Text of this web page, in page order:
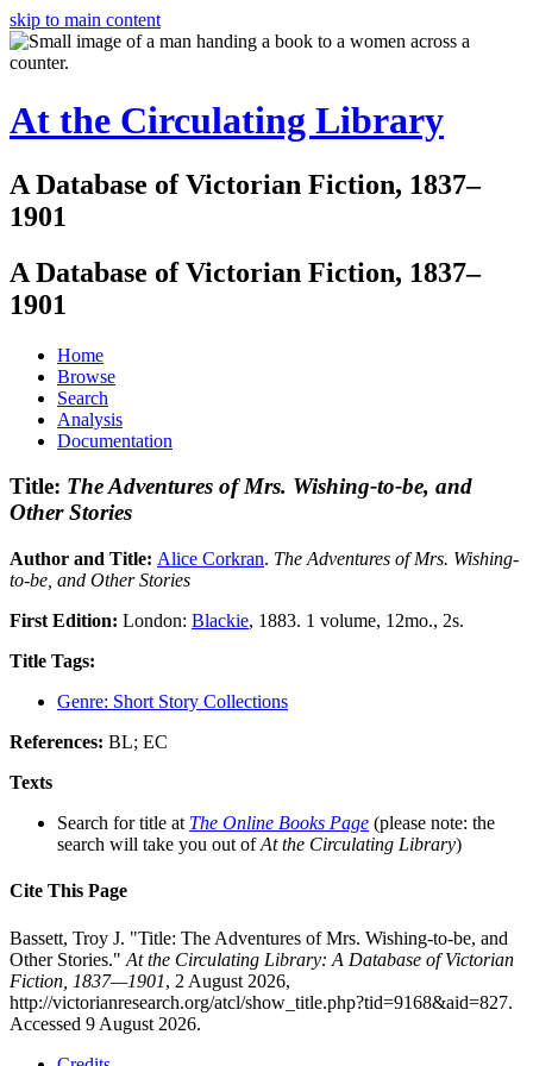
skip to main content
At the Circulating Library
A Database of Victorian Fiction, 1837–
1901
A Database of Victorian Fiction, 1837–
1901
Home
Browse
Search
Analysis
Documentation
Title: The Adventures of Mrs. Wishing-to-be, and
Other Stories
Author and Title: Alice Corkran. The Adventures of Mrs. Wishing-
to-be, and Other Stories
First Edition: London: Blackie, 1883. 1 volume, 12mo., 2s.
Title Tags:
Genre: Short Story Collections
References: BL; EC
Texts
Search for title at The Online Books Page (please note: the
search will take you out ofAt the Circulating Library)
Cite This Page
Bassett, Troy J. "Title: The Adventures of Mrs. Wishing-to-be, and
Other Stories." At the Circulating Library: A Database of Victorian
Fiction, 1837—1901, 2 August 2026,
http://victorianresearch.org/atcl/show_title.php?tid=9168&aid=827.
Accessed 9 August 2026.